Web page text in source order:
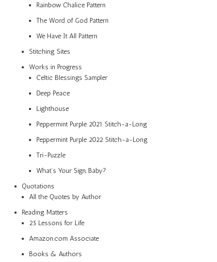
Rainbow Chalice Pattern
The Word of God Pattern
We Have It All Pattern
Stitching Sites
Works in Progress
Celtic Blessings Sampler
Deep Peace
Lighthouse
Peppermint Purple 2021 Stitch-a-Long
Peppermint Purple 2022 Stitch-a-Long
Tri-Puzzle
What’s Your Sign, Baby?
Quotations
All the Quotes by Author
Reading Matters
25 Lessons for Life
Amazon.com Associate
Books & Authors